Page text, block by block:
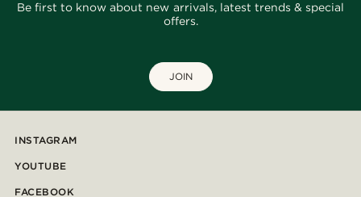
Be first to know about new arrivals, latest trends & special
offers.
JOIN
INSTAGRAM
YOUTUBE
FACEBOOK